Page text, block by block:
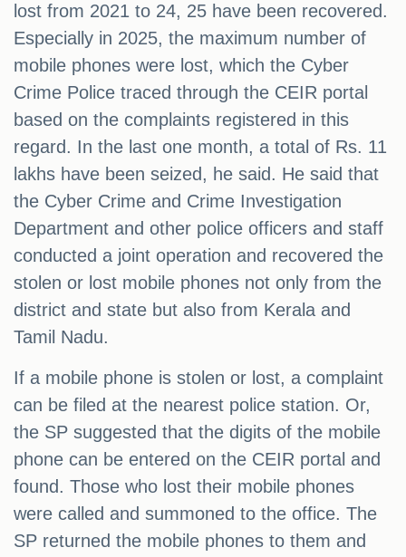
lost from 2021 to 24, 25 have been recovered.
Especially in 2025, the maximum number of
mobile phones were lost, which the Cyber ​​
Crime Police traced through the CEIR portal
based on the complaints registered in this
regard. In the last one month, a total of Rs. 11
lakhs have been seized, he said. He said that
the Cyber ​​Crime and Crime Investigation
Department and other police officers and staff
conducted a joint operation and recovered the
stolen or lost mobile phones not only from the
district and state but also from Kerala and
Tamil Nadu.
If a mobile phone is stolen or lost, a complaint
can be filed at the nearest police station. Or,
the SP suggested that the digits of the mobile
phone can be entered on the CEIR portal and
found. Those who lost their mobile phones
were called and summoned to the office. The
SP returned the mobile phones to them and